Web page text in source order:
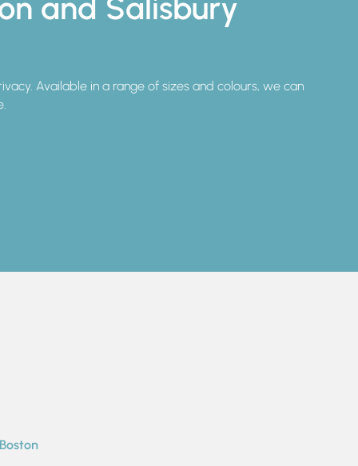
and Salisbury
Available in a range of sizes and colours, we can
Boston